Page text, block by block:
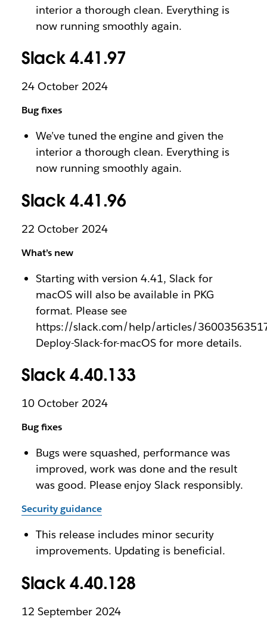
interior a thorough clean. Everything is
now running smoothly again.
Slack 4.41.97
24 October 2024
Bug fixes
We’ve tuned the engine and given the
interior a thorough clean. Everything is
now running smoothly again.
Slack 4.41.96
22 October 2024
What’s new
Starting with version 4.41, Slack for
macOS will also be available in PKG
format. Please see
https://slack.com/help/articles/
Deploy-Slack-for-macOS for more details.
Slack 4.40.133
10 October 2024
Bug fixes
Bugs were squashed, performance was
improved, work was done and the result
was good. Please enjoy Slack responsibly.
Security guidance
This release includes minor security
improvements. Updating is beneficial.
Slack 4.40.128
12 September 2024